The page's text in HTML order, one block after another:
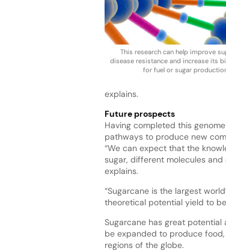
This research can help improve
disease resistance and increase its
for fuel or sugar
explains.
Future prospects
Having completed this
pathways to produce new
“We can expect that the
sugar, different molecules and
explains.
“Sugarcane is the largest
theoretical potential yield to
Sugarcane has great
be expanded to produce
regions of the globe.